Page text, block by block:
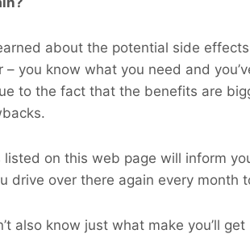
about the potential side
– you know what you need and
to the fact that the benefits are
listed on this web page will inform
drive over there again every month
also know just what make you’ll